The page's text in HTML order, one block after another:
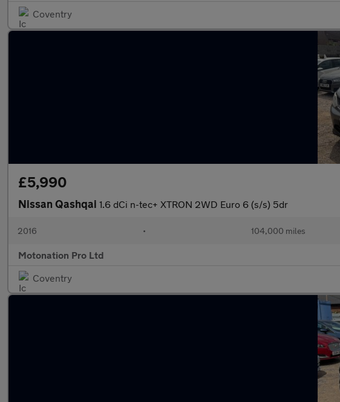
Coventry
£5,990
Nissan Qashqai 1.6 dCi n-tec+ XTRON 2WD Euro 6 (s/s) 5dr
2016 • 104,000 miles
Motonation Pro Ltd
Coventry